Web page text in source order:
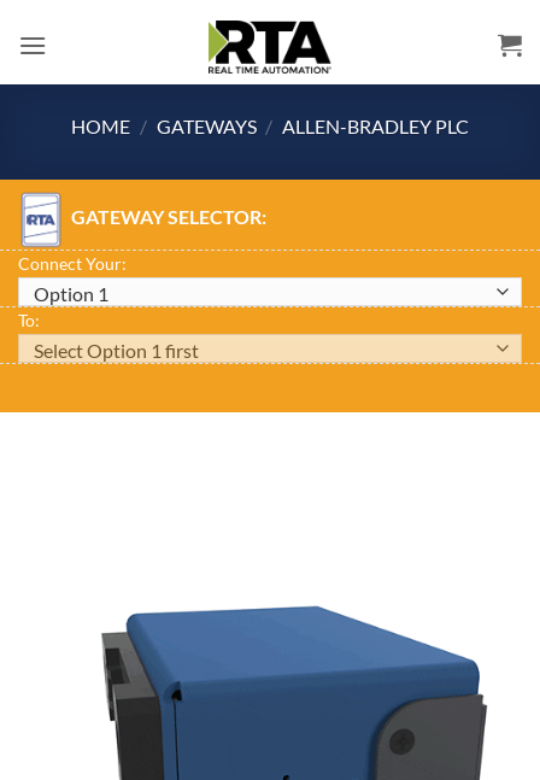
HOME / GATEWAYS / ALLEN-BRADLEY PLC
GATEWAY SELECTOR:
Connect Your:
To: